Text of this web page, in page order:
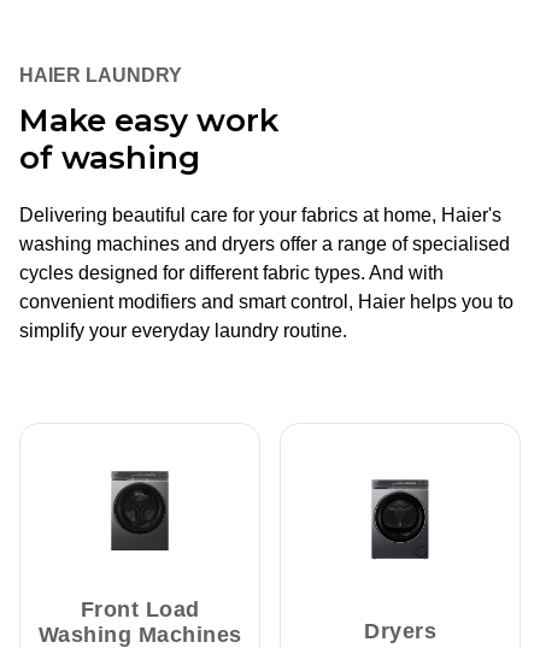
HAIER LAUNDRY
Make easy work
of washing
Delivering beautiful care for your fabrics at home, Haier's
washing machines and dryers offer a range of specialised
cycles designed for different fabric types. And with
convenient modifiers and smart control, Haier helps you to
simplify your everyday laundry routine.
Front Load
Washing Machines
Dryers